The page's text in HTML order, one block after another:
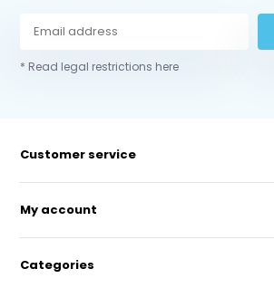
* Read legal restrictions here
Customer service
My account
Categories